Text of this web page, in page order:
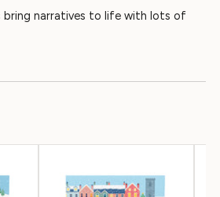
bring narratives to life with lots of